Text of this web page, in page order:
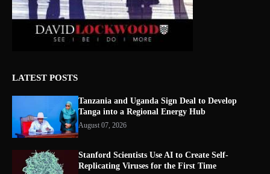
LATEST POSTS
Tanzania and Uganda Sign Deal to Develop
Tanga into a Regional Energy Hub
August 07, 2026
Stanford Scientists Use AI to Create Self-
Replicating Viruses for the First Time